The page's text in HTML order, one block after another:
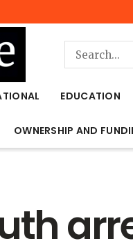
EDUCATION
OWNERSHIP AND